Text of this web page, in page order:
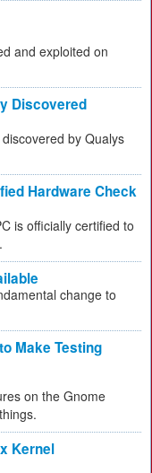
and exploited on
Discovered
by Qualys
Hardware Check
is officially certified to
change to
Make Testing
on the Gnome
Kernel